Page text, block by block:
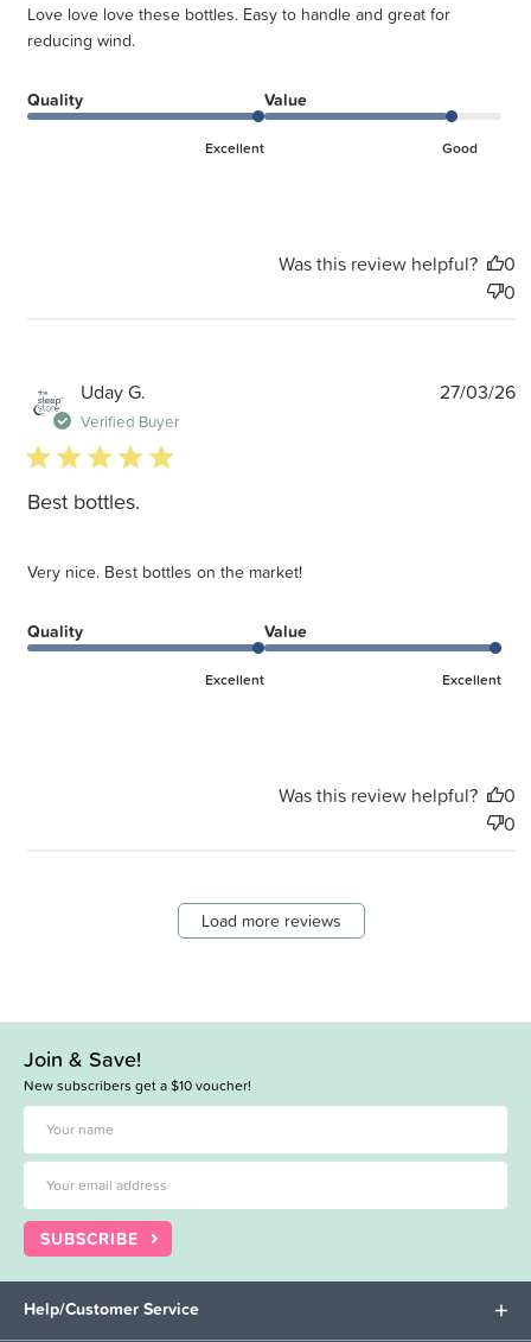
Love love love these bottles. Easy to handle and great for
reducing wind.
Quality
Excellent
Value
Good
Was this review helpful?
0
0
Uday G.
Verified Buyer
5 star rating
Best bottles.
Very nice. Best bottles on the market!
Quality
Excellent
Value
Excellent
27/03/26
Was this review helpful?
0
0
Load more reviews
Join & Save!
New subscribers get a $10 voucher!
SUBSCRIBE
Help/Customer Service